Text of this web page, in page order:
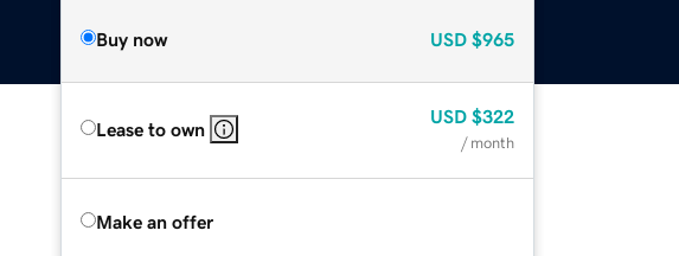
Buy now USD $965
Lease to own
USD $322
/ month
Make an offer